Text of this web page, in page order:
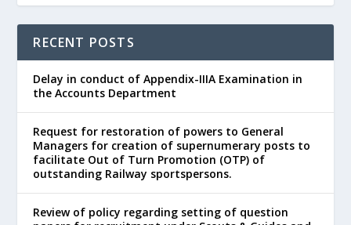
RECENT POSTS
Delay in conduct of Appendix-IIIA Examination in
the Accounts Department
Request for restoration of powers to General
Managers for creation of supernumerary posts to
facilitate Out of Turn Promotion (OTP) of
outstanding Railway sportspersons.
Review of policy regarding setting of question